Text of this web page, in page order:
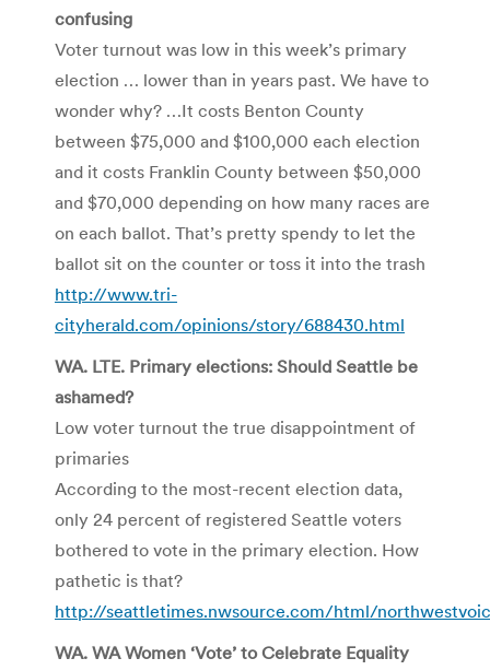
confusing
Voter turnout was low in this week’s primary
election … lower than in years past. We have to
wonder why? …It costs Benton County
between $75,000 and $100,000 each election
and it costs Franklin County between $50,000
and $70,000 depending on how many races are
on each ballot. That’s pretty spendy to let the
ballot sit on the counter or toss it into the trash
http://www.tri-
cityherald.com/opinions/story/688430.html
WA. LTE. Primary elections: Should Seattle be
ashamed?
Low voter turnout the true disappointment of
primaries
According to the most-recent election data,
only 24 percent of registered Seattle voters
bothered to vote in the primary election. How
pathetic is that?
http://seattletimes.nwsource.com/html/
WA. WA Women ‘Vote’ to Celebrate Equality